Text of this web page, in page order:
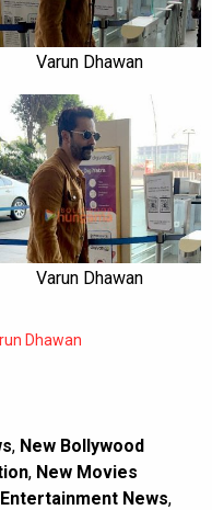
Varun Dhawan
Varun Dhawan
Dhawan
, New Bollywood
, New Movies
Entertainment News,